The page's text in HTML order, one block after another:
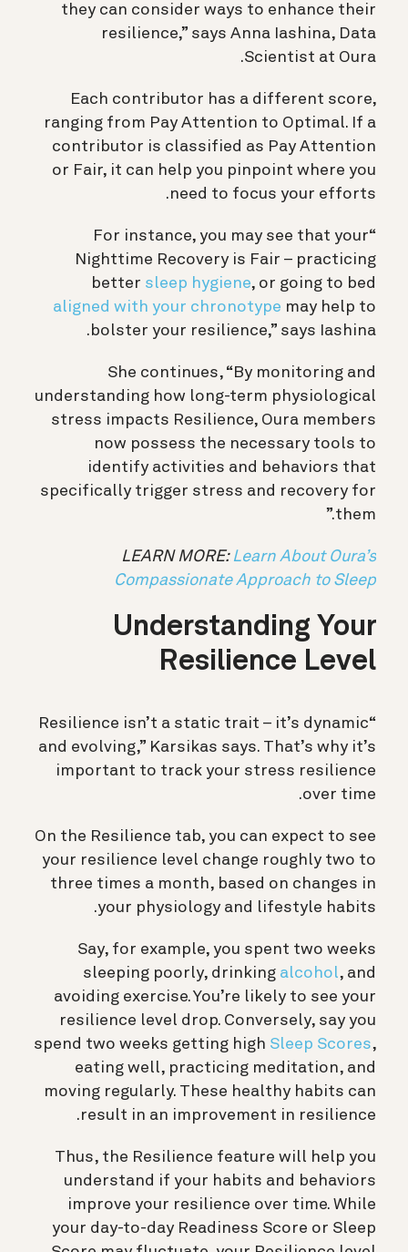
they can consider ways to enhance their
resilience,” says Anna Iashina, Data
Scientist at Oura.
Each contributor has a different score,
ranging from Pay Attention to Optimal. If a
contributor is classified as Pay Attention
or Fair, it can help you pinpoint where you
need to focus your efforts.
“For instance, you may see that your
Nighttime Recovery is Fair – practicing
better sleep hygiene, or going to bed
aligned with your chronotype may help to
bolster your resilience,” says Iashina.
She continues, “By monitoring and
understanding how long-term physiological
stress impacts Resilience, Oura members
now possess the necessary tools to
identify activities and behaviors that
specifically trigger stress and recovery for
them.”
LEARN MORE: Learn About Oura’s
Compassionate Approach to Sleep
Understanding Your
Resilience Level
“Resilience isn’t a static trait – it’s dynamic
and evolving,” Karsikas says. That’s why it’s
important to track your stress resilience
over time.
On the Resilience tab, you can expect to see
your resilience level change roughly two to
three times a month, based on changes in
your physiology and lifestyle habits.
Say, for example, you spent two weeks
sleeping poorly, drinking alcohol, and
avoiding exercise. You’re likely to see your
resilience level drop. Conversely, say you
spend two weeks getting high Sleep Scores,
eating well, practicing meditation, and
moving regularly. These healthy habits can
result in an improvement in resilience.
Thus, the Resilience feature will help you
understand if your habits and behaviors
improve your resilience over time. While
your day-to-day Readiness Score or Sleep